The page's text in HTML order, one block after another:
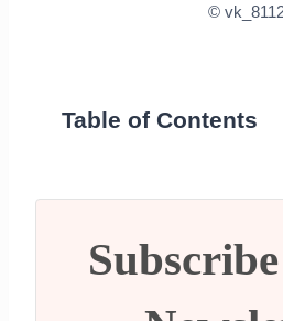
©
Table of Contents
What Popular
luxury?
Final Thoughts